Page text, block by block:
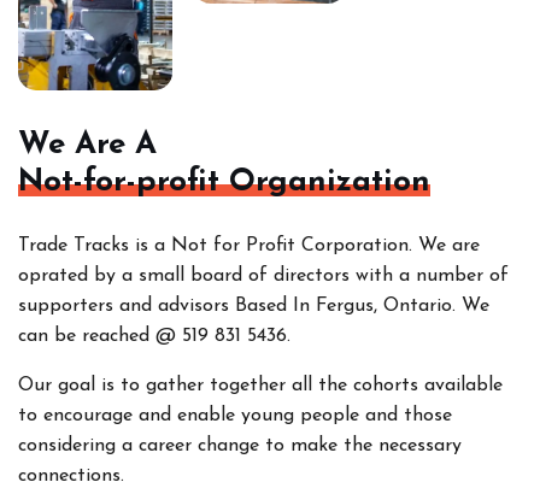
We Are A
Not-for-profit Organization
Trade Tracks is a Not for Profit Corporation. We are
oprated by a small board of directors with a number of
supporters and advisors Based In Fergus, Ontario. We
can be reached @ 519 831 5436.
Our goal is to gather together all the cohorts available
to encourage and enable young people and those
considering a career change to make the necessary
connections.